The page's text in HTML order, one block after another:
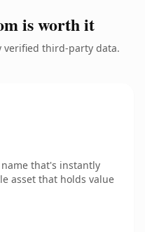
is worth it
verified third-party data.
that's instantly
asset that holds value